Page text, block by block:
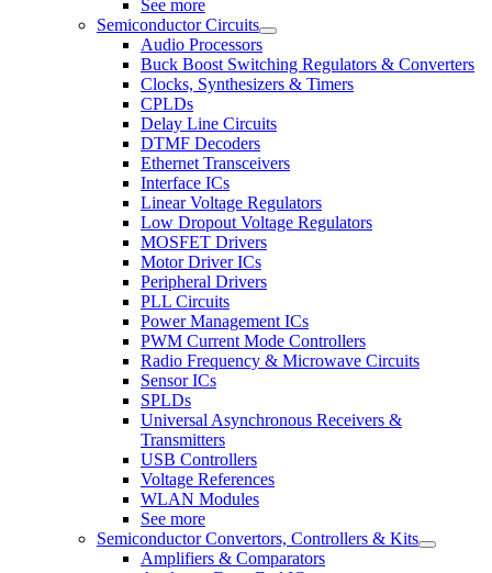
See more
Semiconductor Circuits
Audio Processors
Buck Boost Switching Regulators & Converters
Clocks, Synthesizers & Timers
CPLDs
Delay Line Circuits
DTMF Decoders
Ethernet Transceivers
Interface ICs
Linear Voltage Regulators
Low Dropout Voltage Regulators
MOSFET Drivers
Motor Driver ICs
Peripheral Drivers
PLL Circuits
Power Management ICs
PWM Current Mode Controllers
Radio Frequency & Microwave Circuits
Sensor ICs
SPLDs
Universal Asynchronous Receivers &
Transmitters
USB Controllers
Voltage References
WLAN Modules
See more
Semiconductor Convertors, Controllers & Kits
Amplifiers & Comparators